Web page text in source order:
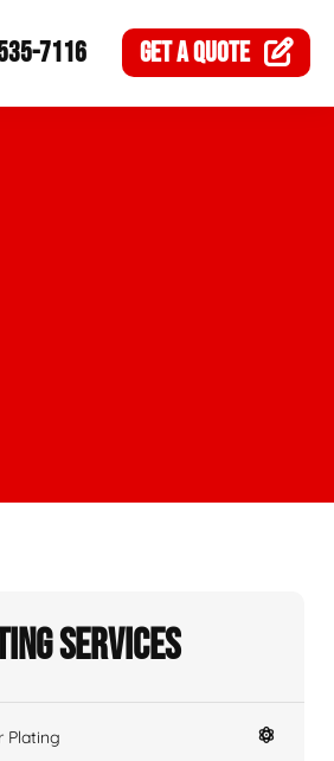
7116 GET AQUOTE
Services
Plating